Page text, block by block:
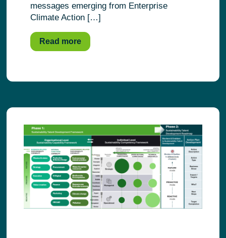
messages emerging from Enterprise
Climate Action […]
Read more